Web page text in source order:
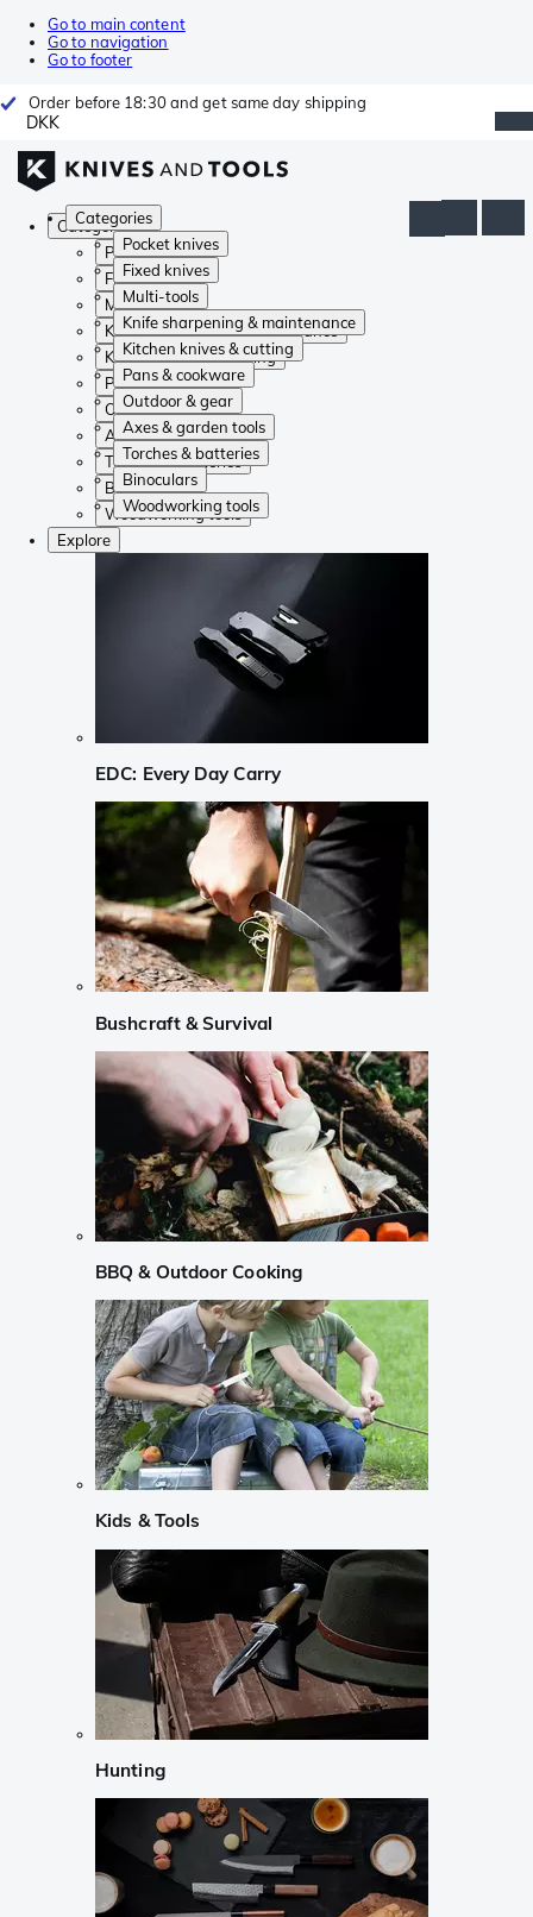
Go to main content
Go to navigation
Go to footer
Order before 18:30 and get same day shipping
DKK
Categories
Pocket knives
Fixed knives
Multi-tools
Knife sharpening & maintenance
Kitchen knives & cutting
Pans & cookware
Outdoor & gear
Axes & garden tools
Torches & batteries
Binoculars
Woodworking tools
Categories
Pocket knives
Fixed knives
Multi-tools
Knife sharpening & maintenance
Kitchen knives & cutting
Pans & cookware
Outdoor & gear
Axes & garden tools
Torches & batteries
Binoculars
Woodworking tools
Explore
EDC: Every Day Carry
Bushcraft & Survival
BBQ & Outdoor Cooking
Kids & Tools
Hunting